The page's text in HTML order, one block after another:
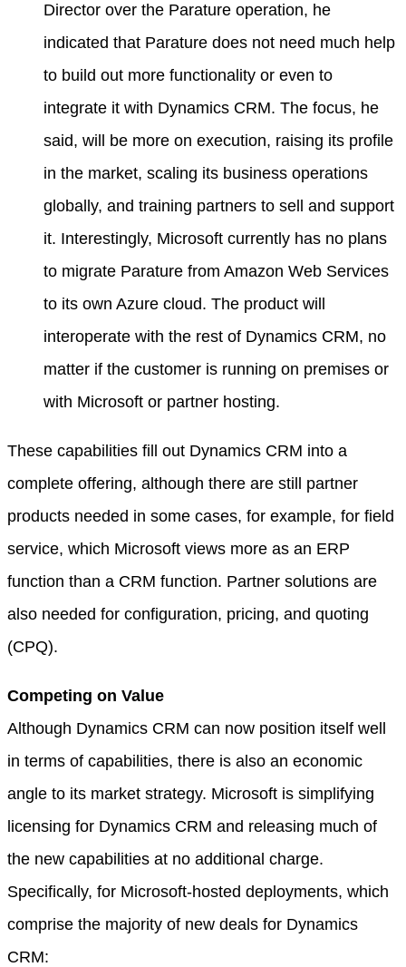
Director over the Parature operation, he
indicated that Parature does not need much help
to build out more functionality or even to
integrate it with Dynamics CRM. The focus, he
said, will be more on execution, raising its profile
in the market, scaling its business operations
globally, and training partners to sell and support
it. Interestingly, Microsoft currently has no plans
to migrate Parature from Amazon Web Services
to its own Azure cloud. The product will
interoperate with the rest of Dynamics CRM, no
matter if the customer is running on premises or
with Microsoft or partner hosting.
These capabilities fill out Dynamics CRM into a
complete offering, although there are still partner
products needed in some cases, for example, for field
service, which Microsoft views more as an ERP
function than a CRM function. Partner solutions are
also needed for configuration, pricing, and quoting
(CPQ).
Competing on Value
Although Dynamics CRM can now position itself well
in terms of capabilities, there is also an economic
angle to its market strategy. Microsoft is simplifying
licensing for Dynamics CRM and releasing much of
the new capabilities at no additional charge.
Specifically, for Microsoft-hosted deployments, which
comprise the majority of new deals for Dynamics
CRM: